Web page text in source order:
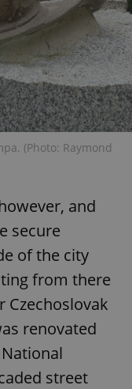
(Photo: Raymond
and
secure
of the city
from there
Czechoslovak
renovated
street
.expats.cz
Description